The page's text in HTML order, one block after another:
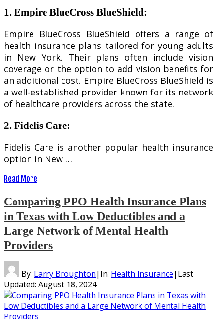
1. Empire BlueCross BlueShield:
Empire BlueCross BlueShield offers a range of
health insurance plans tailored for young adults
in New York. Their plans often include vision
coverage or the option to add vision benefits for
an additional cost. Empire BlueCross BlueShield is
a well-established provider known for its network
of healthcare providers across the state.
2. Fidelis Care:
Fidelis Care is another popular health insurance
option in New …
Read More
Comparing PPO Health Insurance Plans
in Texas with Low Deductibles and a
Large Network of Mental Health
Providers
By: Larry Broughton| In: Health Insurance| Last
Updated: August 18, 2024